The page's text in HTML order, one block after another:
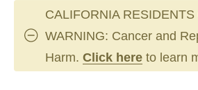
CALIFORNIA RESIDENTS
WARNING: Cancer and
Harm. Click here to learn